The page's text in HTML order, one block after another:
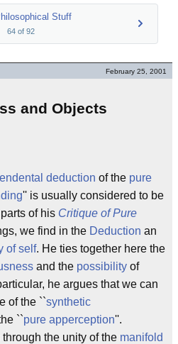
Stuff
64of 92
February 25, 2001
and Objects
deduction of the pure
'' is usually considered to be
of his Critique of Pure
we find in the Deduction an
of self. He ties together here the
and the possibility of
he argues that we can
of the ``synthetic
``pure apperception''.
the unity of the manifold